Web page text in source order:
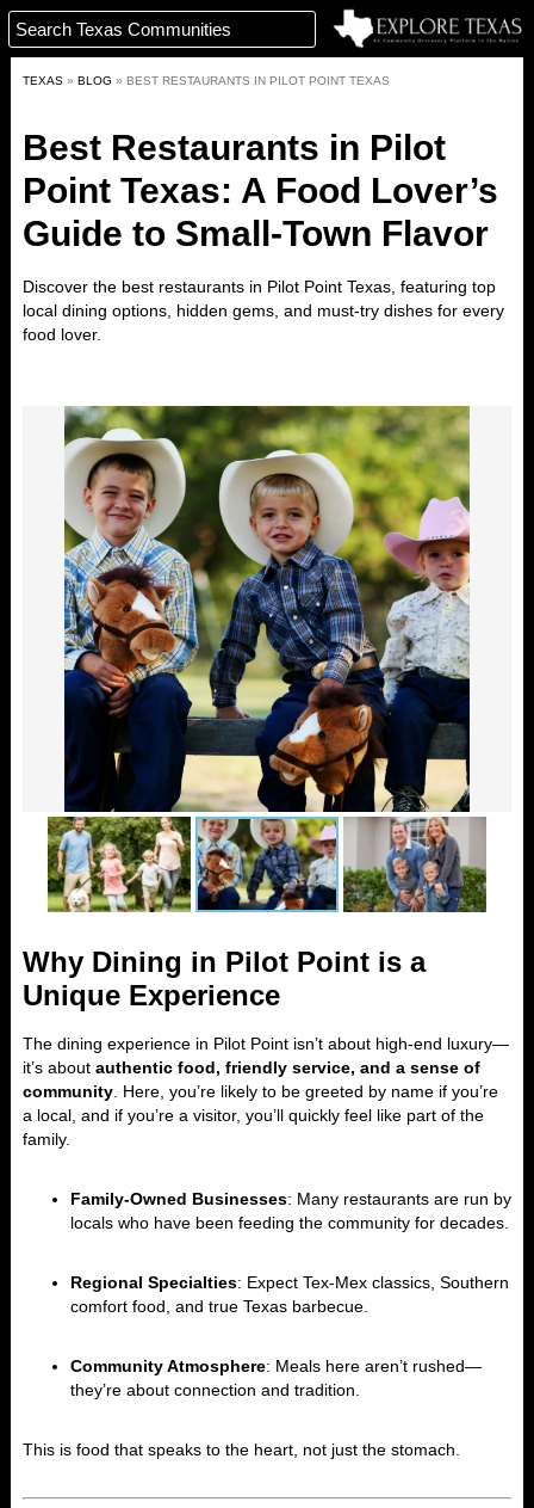
TEXAS » BLOG » BEST RESTAURANTS IN PILOT POINT TEXAS
Best Restaurants in Pilot
Point Texas: A Food Lover’s
Guide to Small-Town Flavor
Discover the best restaurants in Pilot Point Texas featuring top
local dining options, hidden gems, and must-try dishes for every
food lover.
Why Dining in Pilot Point is a
Unique Experience
The dining experience in Pilot Point isn’t about high-end luxury—
it’s about authentic food, friendly service, and a sense of
community . Here, you’re likely to be greeted by name if you’re
a local, and if you’re a visitor, you’ll quickly feel like part of the
family.
Family-Owned Businesses: Many restaurants are run by
locals who have been feeding the community for decades.
Regional Specialties: Expect Tex-Mex classics, Southern
comfort food, and true Texas barbecue.
Community Atmosphere: Meals here aren’t rushed—
they’re about connection and tradition.
This is food that speaks to the heart, not just the stomach.